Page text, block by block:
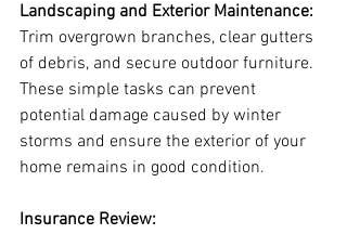
Landscaping and Exterior Maintenance:
Trim overgrown branches, clear gutters
of debris, and secure outdoor furniture.
These simple tasks can prevent
potential damage caused by winter
storms and ensure the exterior of your
home remains in good condition.
Insurance Review: